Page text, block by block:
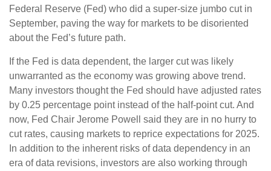
Federal Reserve (Fed) who did a super-size jumbo cut in
September, paving the way for markets to be disoriented
about the Fed’s future path.
If the Fed is data dependent, the larger cut was likely
unwarranted as the economy was growing above trend.
Many investors thought the Fed should have adjusted rates
by 0.25 percentage point instead of the half-point cut. And
now, Fed Chair Jerome Powell said they are in no hurry to
cut rates, causing markets to reprice expectations for 2025.
In addition to the inherent risks of data dependency in an
era of data revisions, investors are also working through